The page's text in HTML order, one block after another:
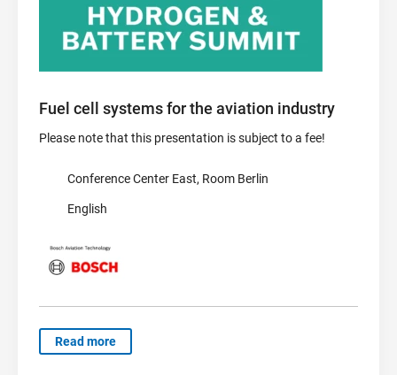
Fuel cell systems for the aviation industry
Please note that this presentation is subject to a fee!
Conference Center East, Room Berlin
English
Read more